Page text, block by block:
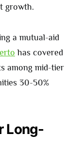
growth.
a mutual-aid
has covered
among mid-tier
30-50%
Long-